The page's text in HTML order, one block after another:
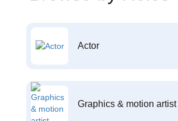
Actor
Graphics & motion artist